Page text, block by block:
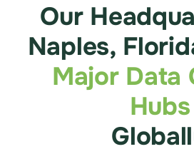
Our
Naples,
Major Data
Hubs